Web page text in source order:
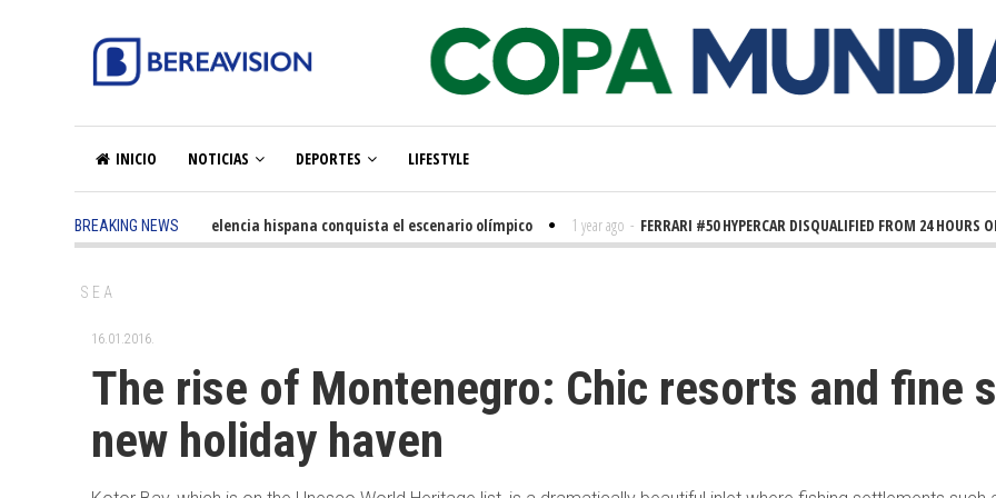
INICIO NOTICIAS DEPORTES LIFESTYLE
BREAKING NEWS
5 months ago - La excelencia hispana conquista el escenario olímpico 1 year ago - FERRARI #50 HYPERCAR DISQUALIFIED FROM 24 HOURS OF
SEA
16.01.2016.
The rise of Montenegro: Chic resorts and fine
new holiday haven